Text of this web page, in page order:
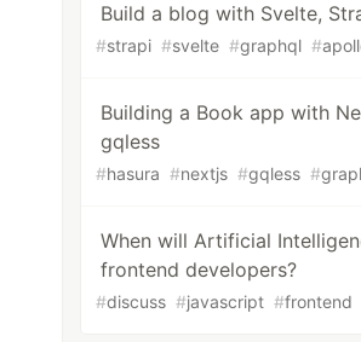
Build a blog with Svelte,
#strapi #svelte #graphql #
Building a Book app with
gqless
#hasura #nextjs #gqless #
When will Artificial
frontend developers?
#discuss #javascript #frontend